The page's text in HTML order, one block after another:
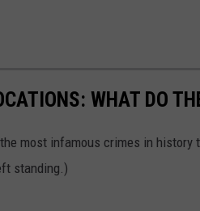
WHAT DO
most infamous crimes in
standing.)